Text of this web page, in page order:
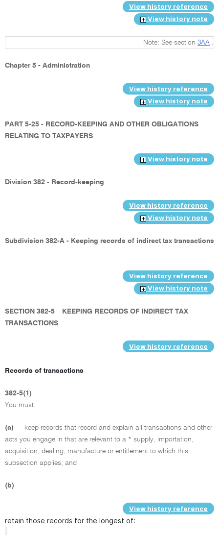
View history reference
View history note
Note: See section 3AA .
Chapter 5 - Administration
View history reference
View history note
PART 5-25 - RECORD-KEEPING AND OTHER OBLIGATIONS
RELATING TO TAXPAYERS
View history note
Division 382 - Record-keeping
View history reference
View history note
Subdivision 382-A - Keeping records of indirect tax transactions
View history reference
View history note
SECTION 382-5
KEEPING RECORDS OF INDIRECT TAX
TRANSACTIONS
View history reference
Records of transactions
382-5(1)
You must:
(a)
keep records that record and explain all transactions and other
acts you engage in that are relevant to a * supply, importation,
acquisition, dealing, manufacture or entitlement to which this
subsection applies; and
(b)
View history reference
retain those records for the longest of: